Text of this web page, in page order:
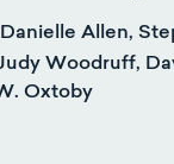
Danielle Allen,
Woodruff,
Oxtoby